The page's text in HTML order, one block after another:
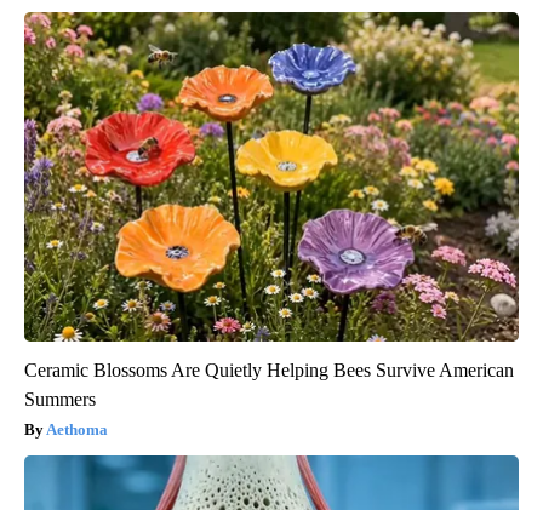
Ceramic Blossoms Are Quietly Helping Bees Survive American
Summers
Aethoma